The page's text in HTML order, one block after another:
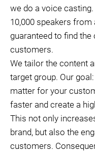
we do a voice
10,000 speakers
guaranteed to find
customers.
We tailor the content
target group. Our
matter for your
faster and create a
This not only
brand, but also the
customers.